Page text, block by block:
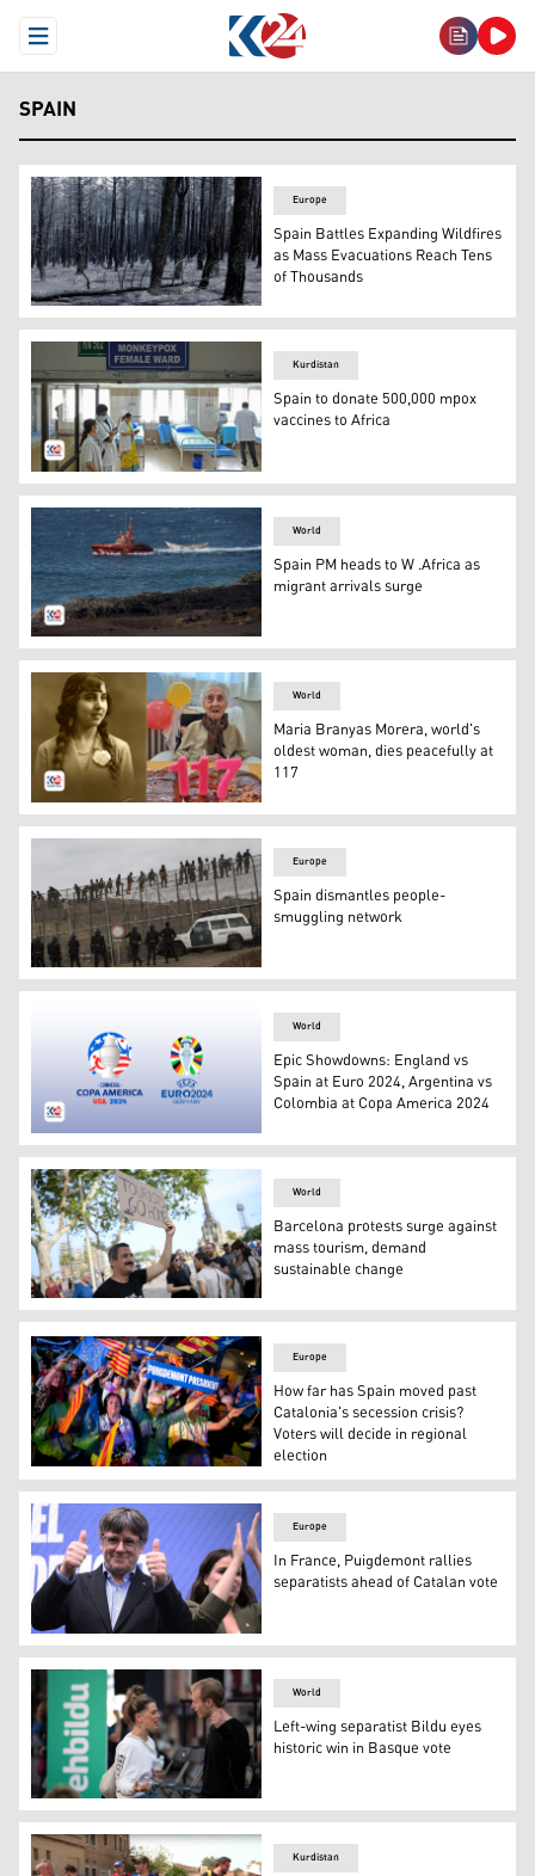
Open Menu
SPAIN
This picture shows a forest burned by a wildfire,
Europe
Spain Battles Expanding Wildfires
as Mass Evacuations Reach Tens
of Thousands
Doctors are pictured inside a newly created MPOX
Kurdistan
Spain to donate 500,000 mpox
vaccines to Africa
Sea Search and Rescue agency vessel "Salvamar
World
Spain PM heads to W .Africa as
migrant arrivals surge
Maria Branyas Morera's photos of her youth (L) next
World
Maria Branyas Morera, world's
oldest woman, dies peacefully at
117
Spanish police officers stand guard as sub-Saharan
Europe
Spain dismantles people-
smuggling network
Official logos of Euro 2024 and Copa America 2024.
World
Epic Showdowns: England vs
Spain at Euro 2024, Argentina vs
Colombia at Copa America 2024
A demonstrator takes part in a protest against mass
World
Barcelona protests surge against
mass tourism, demand
sustainable change
Supporters of Catalonia's former regional president
Europe
How far has Spain moved past
Catalonia's secession crisis?
Voters will decide in regional
election
Catalan separatist leader and candidate of Junts per
Europe
In France, Puigdemont rallies
separatists ahead of Catalan vote
Youth talk prior a Pro-independence political coalition
World
Left-wing separatist Bildu eyes
historic win in Basque vote
Kurdistan